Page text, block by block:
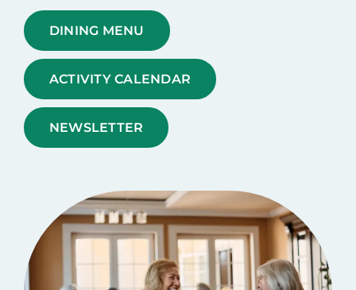
DINING MENU
ACTIVITY CALENDAR
NEWSLETTER